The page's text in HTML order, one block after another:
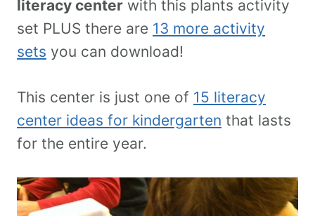
literacy center with this plants activity
set PLUS there are 13 more activity
sets you can download!
This center is just one of 15 literacy
center ideas for kindergarten that lasts
for the entire year.